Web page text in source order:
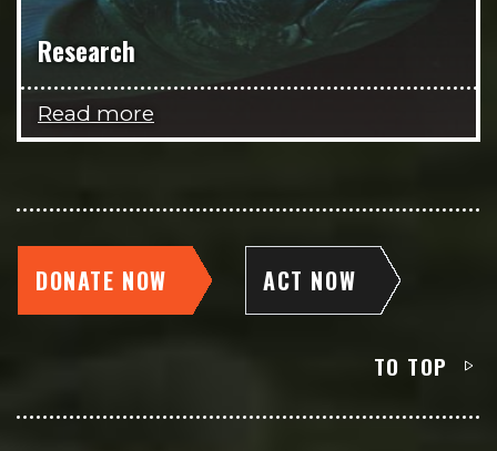
Research
Read more
DONATE NOW ACT NOW
TO TOP